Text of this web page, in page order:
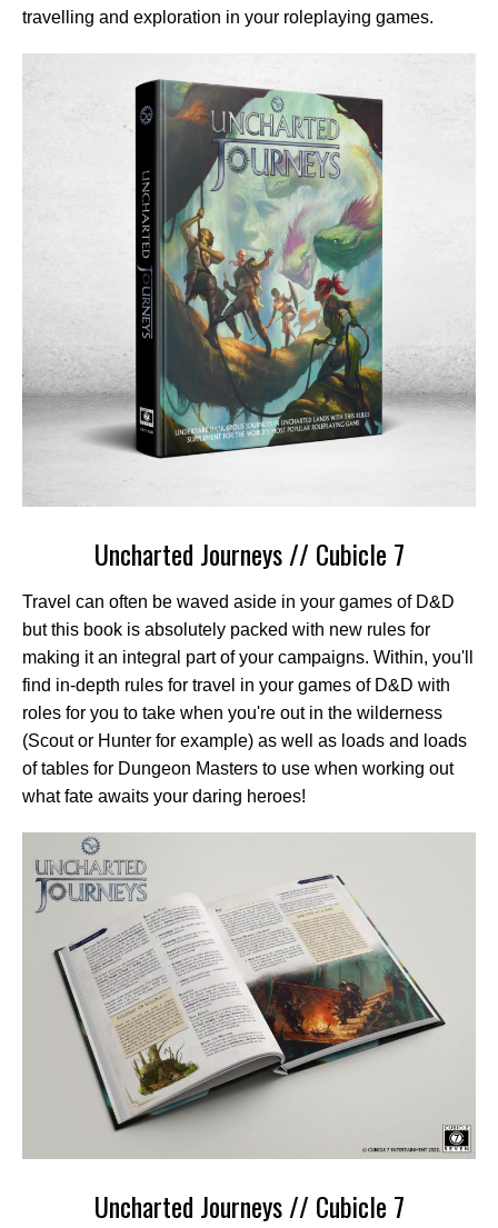
travelling and exploration in your roleplaying games.
Uncharted Journeys // Cubicle 7
Travel can often be waved aside in your games of D&D
but this book is absolutely packed with new rules for
making it an integral part of your campaigns. Within, you'll
find in-depth rules for travel in your games of D&D with
roles for you to take when you're out in the wilderness
(Scout or Hunter for example) as well as loads and loads
of tables for Dungeon Masters to use when working out
what fate awaits your daring heroes!
Uncharted Journeys // Cubicle 7